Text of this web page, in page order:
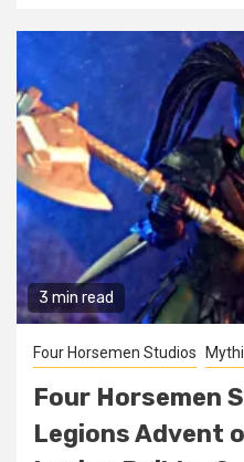
3 min read
Four Horsemen Studios
Four Horsemen
Legions Advent